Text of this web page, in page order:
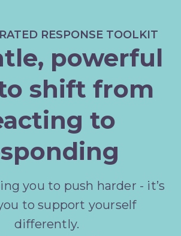
RESPONSE TOOLKIT
powerful
shift from
to
you to push harder - it’s
to support yourself
differently.